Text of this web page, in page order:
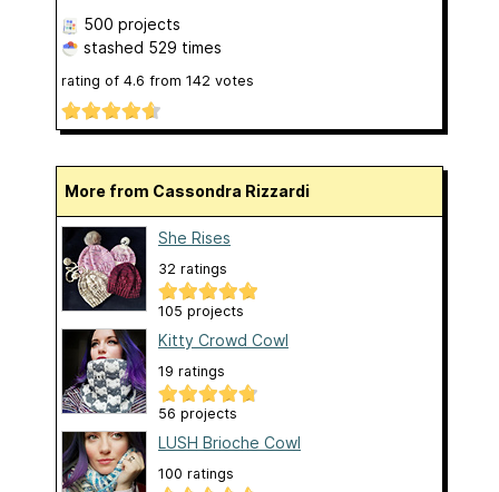
500 projects
stashed 529 times
rating of 4.6 from 142 votes
More from Cassondra Rizzardi
She Rises
32 ratings
105 projects
Kitty Crowd Cowl
19 ratings
56 projects
LUSH Brioche Cowl
100 ratings